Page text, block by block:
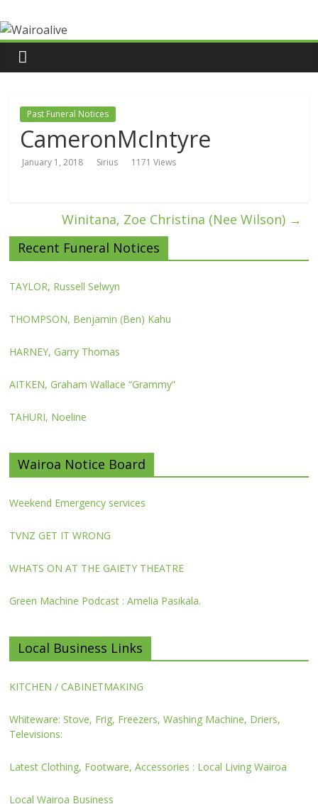
Past Funeral Notices
CameronMcIntyre
January 1, 2018 Sirius 1171 Views
Winitana, Zoe Christina (Nee Wilson) →
Recent Funeral Notices
TAYLOR, Russell Selwyn
THOMPSON, Benjamin (Ben) Kahu
HARNEY, Garry Thomas
AITKEN, Graham Wallace “Grammy”
TAHURI, Noeline
Wairoa Notice Board
Weekend Emergency services
TVNZ GET IT WRONG
WHATS ON AT THE GAIETY THEATRE
Green Machine Podcast : Amelia Pasikala.
Local Business Links
KITCHEN / CABINETMAKING
Whiteware: Stove, Frig, Freezers, Washing Machine, Driers,
Televisions:
Latest Clothing, Footware, Accessories : Local Living Wairoa
Local Wairoa Business